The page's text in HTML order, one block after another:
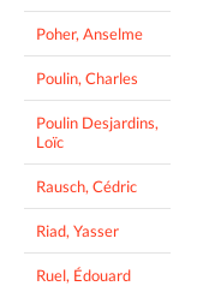
Poher, Anselme
Poulin, Charles
Poulin Desjardins,
Loïc
Rausch, Cédric
Riad, Yasser
Ruel, Édouard